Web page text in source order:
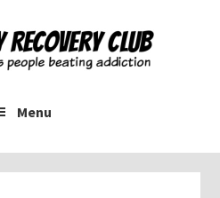
Menu